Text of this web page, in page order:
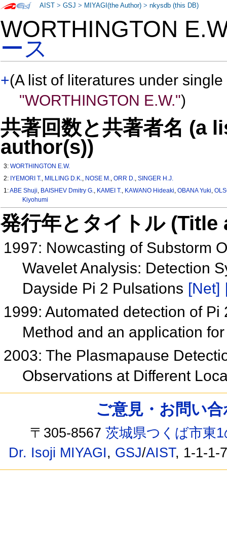
WORTHINGTON
ース
+(A list of literatures under
"WORTHINGTON E.W.")
共著回数と共著者名 (a
author(s))
3:WORTHINGTON E.W.
2: IYEMORI T., MILLING D.K., NOSE M.,ORR D.,SINGER H.J.
1:ABE Shuji, BAISHEV Dmitry G., KAMEI T., KAWANO Hideaki,OBANA Yuki,
Kiyohumi
発行年とタイトル
1997: Nowcasting of Substorm
Wavelet Analysis: Detection
Dayside Pi 2 Pulsations [Net]
1999: Automated detection of
Method and an application
2003: The Plasmapause
Observations at Different
AIST >GSJ > MIYAGI(the Author) >nkysdb (this DB)
ご意見・お問い
〒305-8567茨城県つくば市東
Dr. Isoji MIYAGI, GSJ/AIST, 1-1-1-